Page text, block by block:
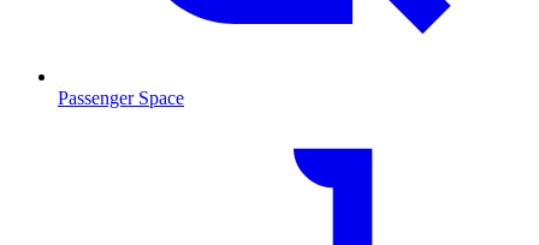
Passenger Space